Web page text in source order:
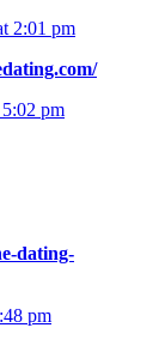
2:01 pm
pm
dating-
pm